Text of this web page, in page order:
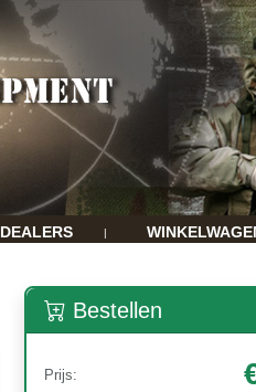
DEALERS |
Bestellen
Prijs: